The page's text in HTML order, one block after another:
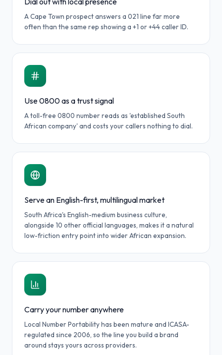
A Cape Town prospect answers a 021 line far more
often than the same rep showing a +1 or +44 caller ID.
Use 0800 as a trust signal
A toll-free 0800 number reads as 'established South
African company' and costs your callers nothing to dial.
Serve an English-first, multilingual market
South Africa's English-medium business culture,
alongside 10 other official languages, makes it a natural
low-friction entry point into wider African expansion.
Carry your number anywhere
Local Number Portability has been mature and ICASA-
regulated since 2006, so the line you build a brand
around stays yours across providers.